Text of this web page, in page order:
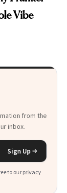
Vibe
from the
inbox.
Sign Up
to our privacy